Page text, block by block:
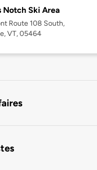
Notch Ski Area
Route 108 South,
VT, 05464